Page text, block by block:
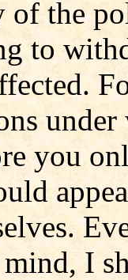
of the
to
you
I